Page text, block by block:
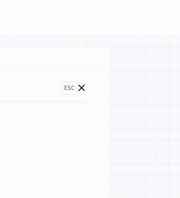
ESC
Go to changelogs